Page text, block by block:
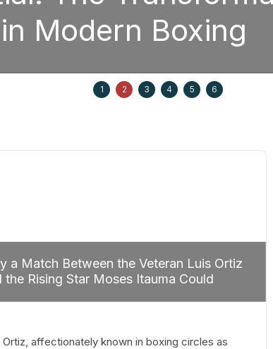
1 2 3 4 5 6
a Match Between the Veteran Luis Ortiz
the Rising Star Moses Itauma Could
Ortiz, affectionately known in boxing circles as